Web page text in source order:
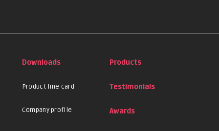
Downloads
Product line card
Company profile
Products
Testimonials
Awards